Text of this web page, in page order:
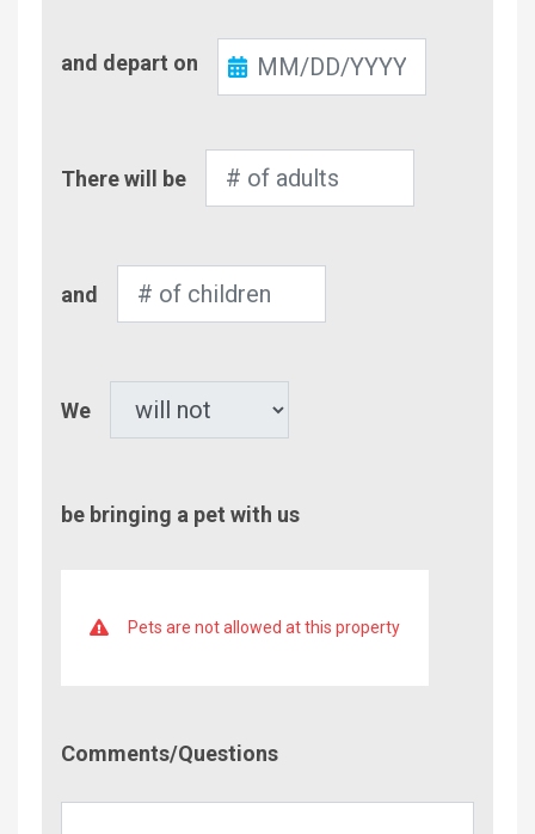
Out
and depart on
of
There will be
of
and
We
be bringing a pet with us
Pets are not allowed at this property
Comments/Questions